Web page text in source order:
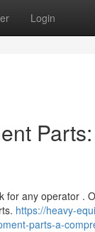
Login
any operator .
https://heavy-
parts-a-